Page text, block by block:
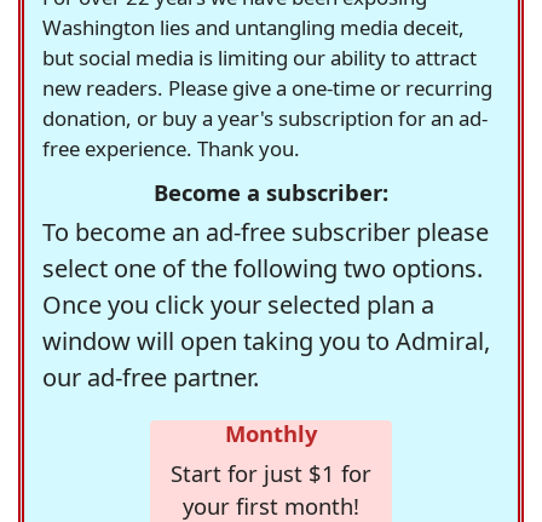
Washington lies and untangling media deceit,
but social media is limiting our ability to attract
new readers. Please give a one-time or recurring
donation, or buy a year's subscription for an ad-
free experience. Thank you.
Become a subscriber:
To become an ad-free subscriber please
select one of the following two options.
Once you click your selected plan a
window will open taking you to Admiral,
our ad-free partner.
Monthly
Start for just $1 for
your first month!